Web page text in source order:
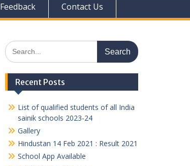
Feedback Contact Us
Search
for:
Recent Posts
List of qualified students of all India
sainik schools 2023-24
Gallery
Hindustan 14 Feb 2021 : Result 2021
School App Available